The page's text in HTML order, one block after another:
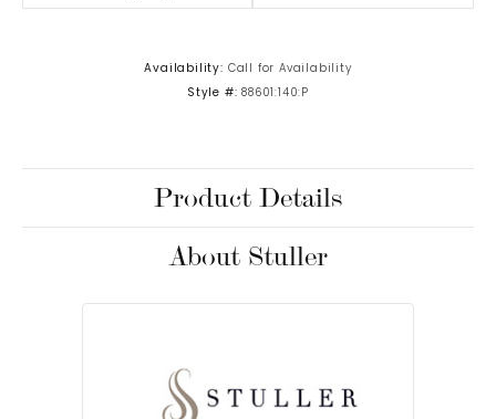
Availability: Call for Availability
Style #: 88601:140:P
Product Details
About Stuller